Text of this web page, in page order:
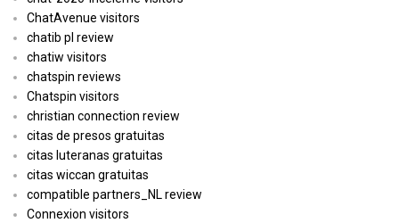
ChatAvenue visitors
chatib pl review
chatiw visitors
chatspin reviews
Chatspin visitors
christian connection review
citas de presos gratuitas
citas luteranas gratuitas
citas wiccan gratuitas
compatible partners_NL review
Connexion visitors